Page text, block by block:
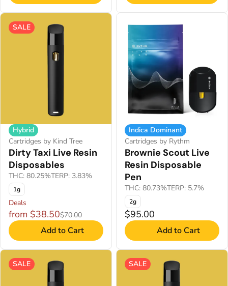
SALE
Hybrid
Cartridges by Kind Tree
Dirty Taxi Live Resin
Disposables
THC: 80.25%TERP: 3.83%
1g
Deals
from $38.50$70.00
Add to Cart
Indica Dominant
Cartridges by Rythm
Brownie Scout Live
Resin Disposable
Pen
THC: 80.73%TERP: 5.7%
2g
$95.00
Add to Cart
SALE SALE